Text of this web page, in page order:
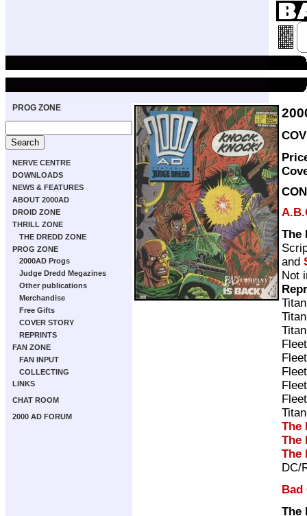
PROG ZONE
NERVE CENTRE
DOWNLOADS
NEWS & FEATURES
ABOUT 2000AD
DROID ZONE
THRILL ZONE
THE DREDD ZONE
PROG ZONE
2000AD Progs
Judge Dredd Megazines
Other publications
Merchandise
Free Gifts
COVER STORY
REPRINTS
FAN ZONE
FAN INPUT
COLLECTING
LINKS
CHAT ROOM
2000 AD FORUM
The
and
Not
The
The
The
DC/
Bad
The